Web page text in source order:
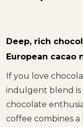
Deep, rich
European cacao
If you love
indulgent blend is
chocolate
coffee combines